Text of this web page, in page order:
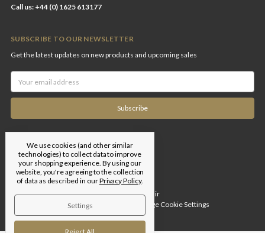
Call us: +44 (0) 1625 613177
SUBSCRIBE TO OUR NEWSLETTER
Get the latest updates on new products and upcoming sales
Address
Designed byFlair
© 2026 Edgar Brothers |
Manage Cookie Settings
We use cookies (and other similar
technologies) to collect data to improve
your shopping experience.By using our
website, you're agreeing to the collection
of data as described in ourPrivacy Policy.
Settings
Reject All